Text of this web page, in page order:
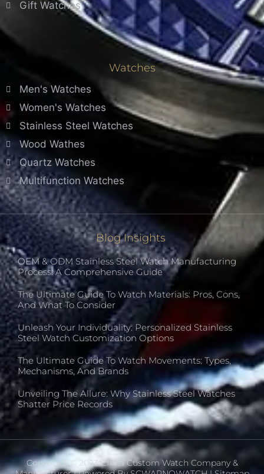
Gift Watches
Watches
Men's Watches
Women's Watches
Stainless Steel Watches
Wood Wathes
Quartz Watches
Multifunction Watches
Blog Insights
OEM & ODM Stainless Steel Watch Manufacturing
Process: A Comprehensive Guide
The Ultimate Guide To Watch Materials: Pros, Cons,
And What To Consider
Unleash Your Individuality: Personalized Stainless
Steel Watch Customization Options
The Ultimate Guide To Watch Movements: Types,
Mechanisms, And Brands
Unveiling The Allure: Why Stainless Steel Watches
Shatter Price Records
Copyright © 2023 China Custom Watch Company &